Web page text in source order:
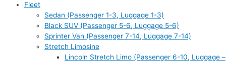
Fleet
Sedan (Passenger 1-3, Luggage 1-3)
Black SUV (Passenger 5-6, Luggage 5-6)
Sprinter Van (Passenger 7-14, Luggage 7-14)
Stretch Limosine
Lincoln Stretch Limo (Passenger 6-10, Luggage –